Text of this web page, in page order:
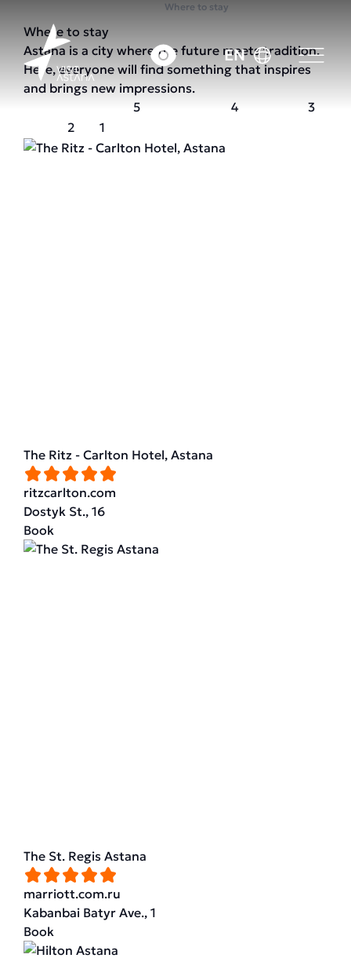
EN
Where to stay
Where to stay
Astana is a city where the future meets tradition.
Here, everyone will find something that inspires
and brings new impressions.
5
4
3
2
1
The Ritz - Carlton Hotel, Astana
ritzcarlton.com
Dostyk St., 16
Book
The St. Regis Astana
marriott.com.ru
Kabanbai Batyr Ave., 1
Book